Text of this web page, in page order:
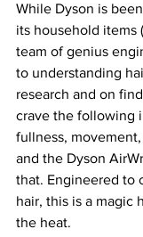
While Dyson is
its household items
team of genius
to understanding
research and on
crave the following
fullness,
and the Dyson
that. Engineered to
hair, this is a magic
the heat.